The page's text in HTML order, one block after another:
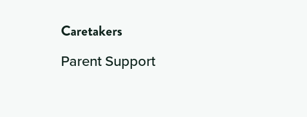
Caretakers
Parent Support